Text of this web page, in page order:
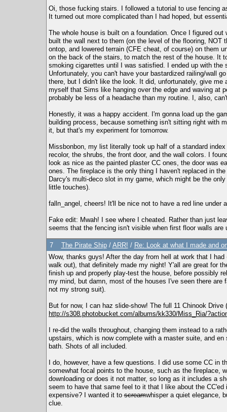
Oi, those fucking stairs. I followed a tutorial to use fencing
It turned out more complicated than I had hoped, but
The whole house is built on a foundation. Once I figured
built the wall next to them (on the level of the flooring,
ontop, and lowered terrain (CFE cheat, of course) on them
on the back of the stairs, to match the rest of the house. It
smoking cigarettes until I was satisfied. I ended up with
Unfortunately, you can't have your bastardized railing/wall
there, but I didn't like the look. It did, unfortunately, give
myself that Sims like hanging over the edge and waving at
probably be less of a headache than my routine. I, also,
Honestly, it was a happy accident. I'm gonna load up the
building process, because something isn't sitting right with
it, but that's my experiment for tomorrow.
Missbonbon, my list literally took up half of a standard
recolor, the shrubs, the front door, and the wall colors. I
look as nice as the painted plaster CC ones, the door was
ones. The fireplace is the only thing I haven't replaced in
Darcy's multi-deco slot in my game, which might be the
little touches).
falln_angel, cheers! It'll be nice not to have a red line under
Fake edit: Mwah! I see where I cheated. Rather than just
seems that the fencing isn't visible when first floor walls
7 The Pirate Ship/ ARR! / Re: Look at what I made and
Wow, thanks guys! After the day from hell at work that I
walk out), that definitely made my night! Y'all are great for
finish up and properly play-test the house, before possibly
my mind, but damn, most of the houses I've seen there
not my strong suit).
But for now, I can haz slide-show! The full 11 Chinook
http://s308.photobucket.com/albums/kk330/Miss_Ria/
I re-did the walls throughout, changing them instead to a
upstairs, which is now complete with a master suite, and
bath. Shots of all included.
I do, however, have a few questions. I did use some CC
somewhat focal points to the house, such as the fireplace,
downloading or does it not matter, so long as it includes a
seem to have that same feel to it that I like about the
expensive? I wanted it toscreamwhisper a quiet elegance,
clue.